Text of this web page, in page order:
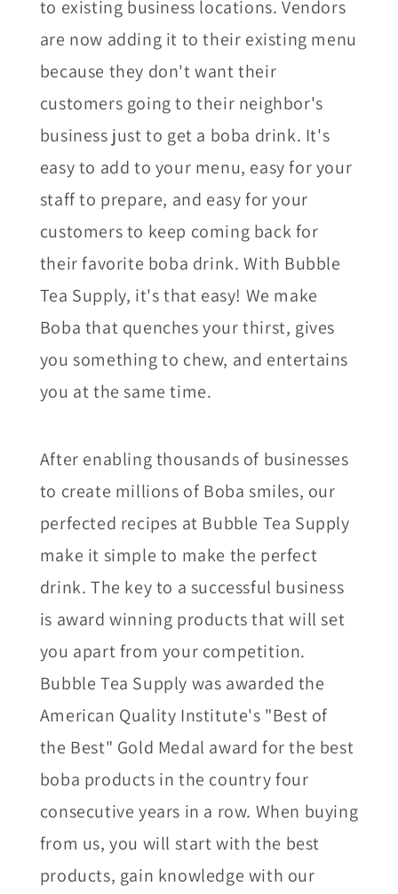
to existing business locations. Vendors
are now adding it to their existing menu
because they don't want their
customers going to their neighbor's
business just to get a boba drink. It's
easy to add to your menu, easy for your
staff to prepare, and easy for your
customers to keep coming back for
their favorite boba drink. With Bubble
Tea Supply, it's that easy! We make
Boba that quenches your thirst, gives
you something to chew, and entertains
you at the same time.
After enabling thousands of businesses
to create millions of Boba smiles, our
perfected recipes at Bubble Tea Supply
make it simple to make the perfect
drink. The key to a successful business
is award winning products that will set
you apart from your competition.
Bubble Tea Supply was awarded the
American Quality Institute's "Best of
the Best" Gold Medal award for the best
boba products in the country four
consecutive years in a row. When buying
from us, you will start with the best
products, gain knowledge with our